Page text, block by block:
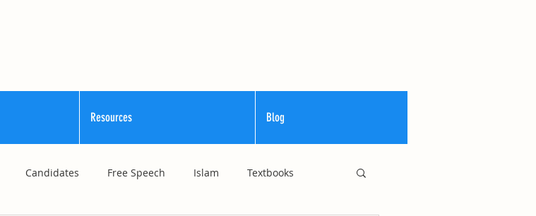
Resources Blog
Candidates Free Speech Islam Textbooks